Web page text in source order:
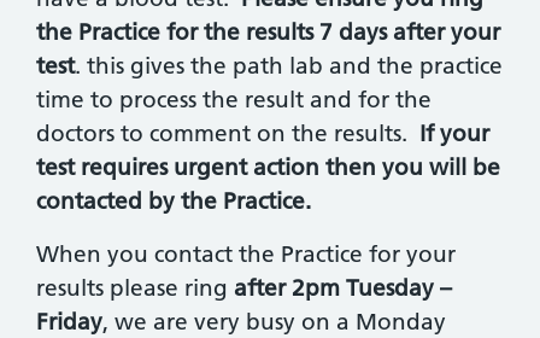
the Practice for the results 7 days after your
test. this gives the path lab and the practice
time to process the result and for the
doctors to comment on the results. If your
test requires urgent action then you will be
contacted by the Practice.
When you contact the Practice for your
results please ring after 2pm Tuesday –
Friday, we are very busy on a Monday